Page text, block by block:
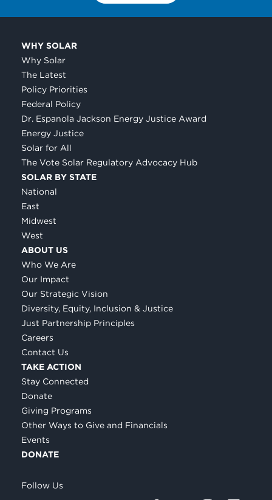
WHY SOLAR
Why Solar
The Latest
Policy Priorities
Federal Policy
Dr. Espanola Jackson Energy Justice Award
Energy Justice
Solar for All
The Vote Solar Regulatory Advocacy Hub
SOLAR BY STATE
National
East
Midwest
West
ABOUT US
Who We Are
Our Impact
Our Strategic Vision
Diversity, Equity, Inclusion & Justice
Just Partnership Principles
Careers
Contact Us
TAKE ACTION
Stay Connected
Donate
Giving Programs
Other Ways to Give and Financials
Events
DONATE
Follow Us